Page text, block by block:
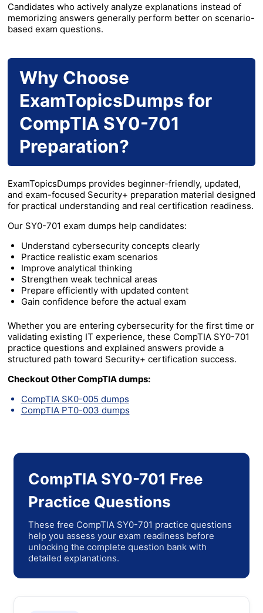
Candidates who actively analyze explanations instead of
memorizing answers generally perform better on scenario-
based exam questions.
Why Choose
ExamTopicsDumps for
CompTIA SY0-701
Preparation?
ExamTopicsDumps provides beginner-friendly, updated,
and exam-focused Security+ preparation material designed
for practical understanding and real certification readiness.
Our SY0-701 exam dumps help candidates:
Understand cybersecurity concepts clearly
Practice realistic exam scenarios
Improve analytical thinking
Strengthen weak technical areas
Prepare efficiently with updated content
Gain confidence before the actual exam
Whether you are entering cybersecurity for the first time or
validating existing IT experience, these CompTIA SY0-701
practice questions and explained answers provide a
structured path toward Security+ certification success.
Checkout Other CompTIA dumps:
CompTIA SK0-005 dumps
CompTIA PT0-003 dumps
CompTIA SY0-701 Free
Practice Questions
These free CompTIA SY0-701 practice questions
help you assess your exam readiness before
unlocking the complete question bank with
detailed explanations.